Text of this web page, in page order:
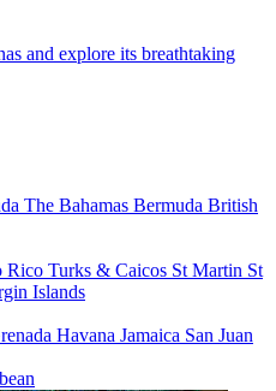
and explore its breathtaking
The Bahamas Bermuda British
Rico Turks & Caicos St Martin St
Islands
Havana Jamaica San Juan